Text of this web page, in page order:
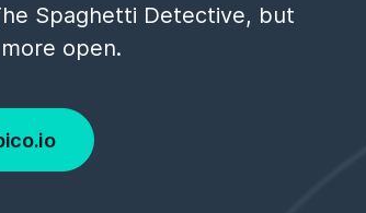
Spaghetti Detective, but
open.